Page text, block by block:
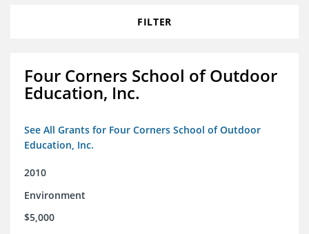
FILTER
Four Corners School of Outdoor
Education, Inc.
See All Grants for Four Corners School of Outdoor
Education, Inc.
2010
Environment
$5,000